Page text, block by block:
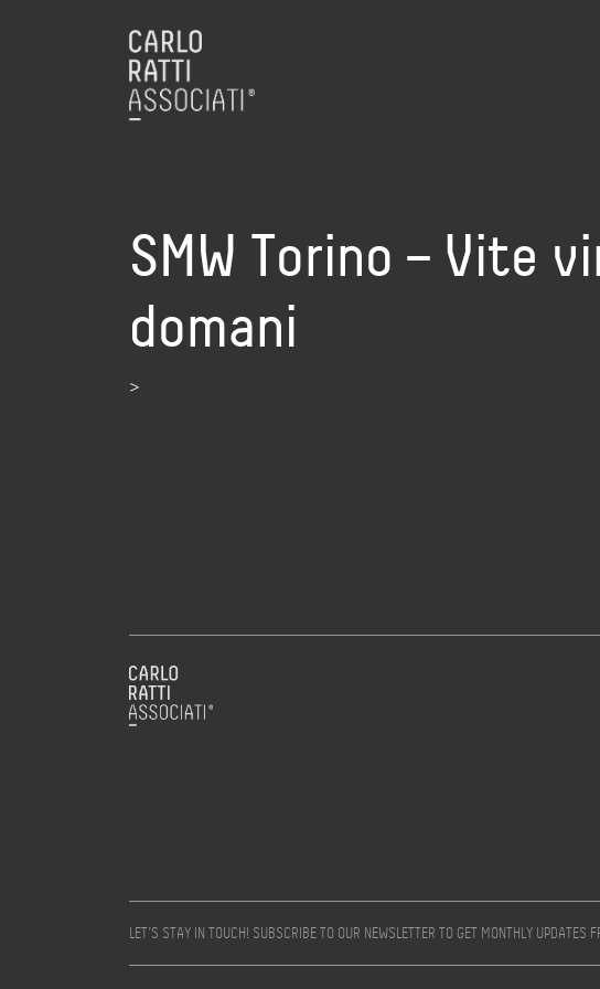
SMW Torino – Vite
domani
>
LET’S STAY IN TOUCH! SUBSCRIBE TO OUR NEWSLETTER TO GET MONTHLY UPDATES